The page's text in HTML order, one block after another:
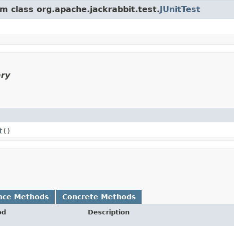
class org.apache.jackrabbit.test.JUnitTest
()
Methods Concrete Methods
Description